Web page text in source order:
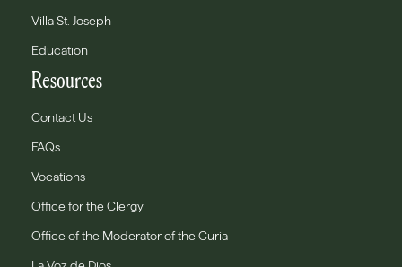
Villa St. Joseph
Education
Resources
Contact Us
FAQs
Vocations
Office for the Clergy
Office of the Moderator of the Curia